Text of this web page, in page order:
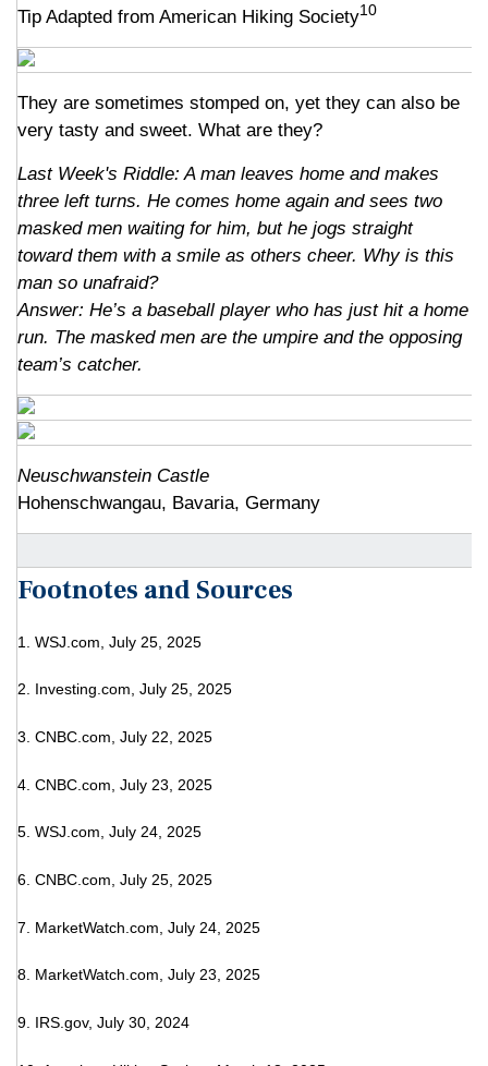
Tip Adapted from American Hiking Society10
They are sometimes stomped on, yet they can also be
very tasty and sweet. What are they?
Last Week's Riddle: A man leaves home and makes
three left turns. He comes home again and sees two
masked men waiting for him, but he jogs straight
toward them with a smile as others cheer. Why is this
man so unafraid?
Answer: He’s a baseball player who has just hit a home
run. The masked men are the umpire and the opposing
team’s catcher.
Neuschwanstein Castle
Hohenschwangau, Bavaria, Germany
Footnotes and Sources
1. WSJ.com, July 25, 2025
2. Investing.com, July 25, 2025
3. CNBC.com, July 22, 2025
4. CNBC.com, July 23, 2025
5. WSJ.com, July 24, 2025
6. CNBC.com, July 25, 2025
7. MarketWatch.com, July 24, 2025
8. MarketWatch.com, July 23, 2025
9. IRS.gov, July 30, 2024